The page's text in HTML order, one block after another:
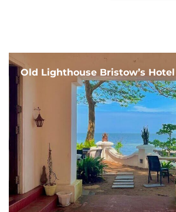
Old Lighthouse Bristow’s Hotel